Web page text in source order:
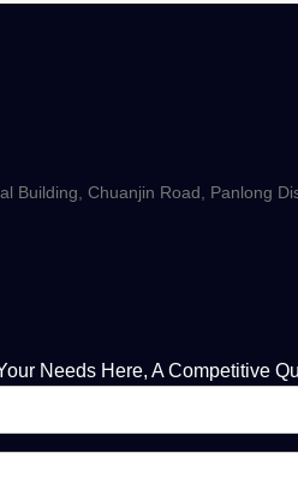
Building, Chuanjin Road, Panlong
Needs Here, A Competitive